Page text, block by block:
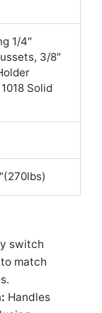
1/4″
3/8″
Solid
switch
match
Handles